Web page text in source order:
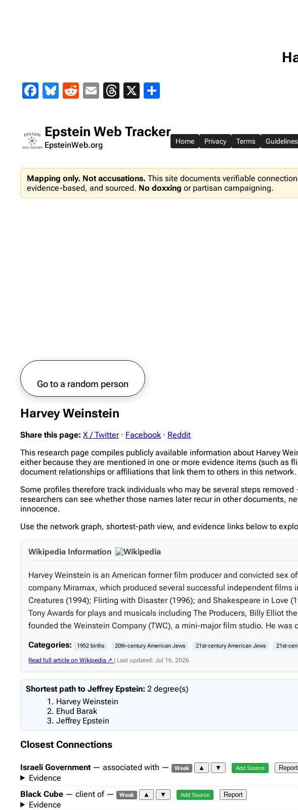
Facebook
Bluesky
RedditEmailThreads
X
Epstein Web Tracker
EpsteinWeb.org Home Privacy Terms Guidelines
Mapping only. Not accusations. This site documents verifiable
evidence-based, and sourced. No doxxing or partisan campaigning.
Go to a random person
Harvey Weinstein
Share this page: X / Twitter · Facebook · Reddit
This research page compiles publicly available information about Harvey
either because they are mentioned in one or more evidence items (such
document relationships or affiliations that link them to others in this network.
Some profiles therefore track individuals who may be several steps
researchers can see whether those names later recur in other documents,
innocence.
Use the network graph, shortest-path view, and evidence links below to
Wikipedia Information
Harvey Weinstein is an American former film producer and convicted sex
company Miramax, which produced several successful independent films
Creatures (1994); Flirting with Disaster (1996); and Shakespeare in Love
Tony Awards for plays and musicals including The Producers, Billy Elliot
founded the Weinstein Company (TWC), a mini-major film studio. He
Categories:
1952 births 20th-century American Jews 21st-century American Jews 21st-
Read full article on Wikipedia ↗ | Last updated: Jul 16, 2026
Shortest path to Jeffrey Epstein: 2 degree(s)
Harvey Weinstein
Ehud Barak
Jeffrey Epstein
Closest Connections
Israeli Government — associated with — Weak ▲ ▼ Add Source Report
Evidence
Black Cube — client of — Weak ▲ ▼ Add Source Report
Evidence